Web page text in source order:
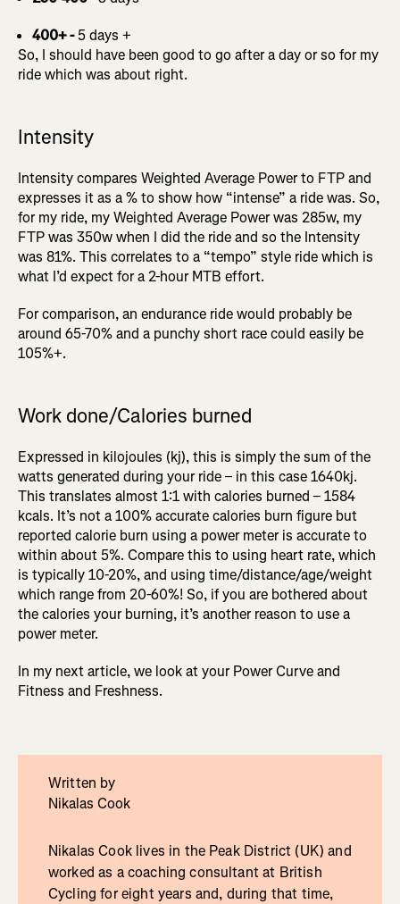
400+ -5 days +
So, I should have been good to go after a day or so for my
ride which was about right.
Intensity
Intensity compares Weighted Average Power to FTP and
expresses it as a % to show how “intense” a ride was. So,
for my ride, my Weighted Average Power was 285w, my
FTP was 350w when I did the ride and so the Intensity
was 81%. This correlates to a “tempo” style ride which is
what I’d expect for a 2-hour MTB effort.
For comparison, an endurance ride would probably be
around 65-70% and a punchy short race could easily be
105%+.
Work done/Calories burned
Expressed in kilojoules (kj), this is simply the sum of the
watts generated during your ride – in this case 1640kj.
This translates almost 1:1 with calories burned – 1584
kcals. It’s not a 100% accurate calories burn figure but
reported calorie burn using a power meter is accurate to
within about 5%. Compare this to using heart rate, which
is typically 10-20%, and using time/distance/age/weight
which range from 20-60%! So, if you are bothered about
the calories your burning, it’s another reason to use a
power meter.
In my next article, we look at your Power Curve and
Fitness and Freshness.
Written by
Nikalas Cook
Nikalas Cook lives in the Peak District (UK) and
worked as a coaching consultant at British
Cycling for eight years and, during that time,